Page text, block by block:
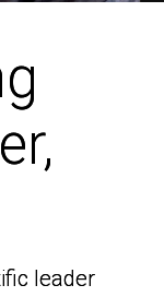
leader
leader